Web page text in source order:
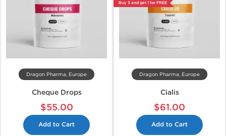
Dragon Pharma, Europe
Cheque Drops
$55.00
Add to Cart
Buy 3 and get 1 for FREE
Dragon Pharma, Europe
Cialis
$61.00
Add to Cart